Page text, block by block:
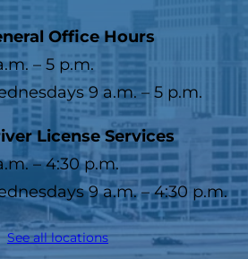
Office Hours
– 5 p.m.
9 a.m. – 5 p.m.
License Services
– 4:30 p.m.
9 a.m. – 4:30 p.m.
See all locations